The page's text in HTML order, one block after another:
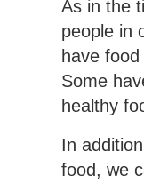
As in the
people in
have
Some
healthy
In
food, we